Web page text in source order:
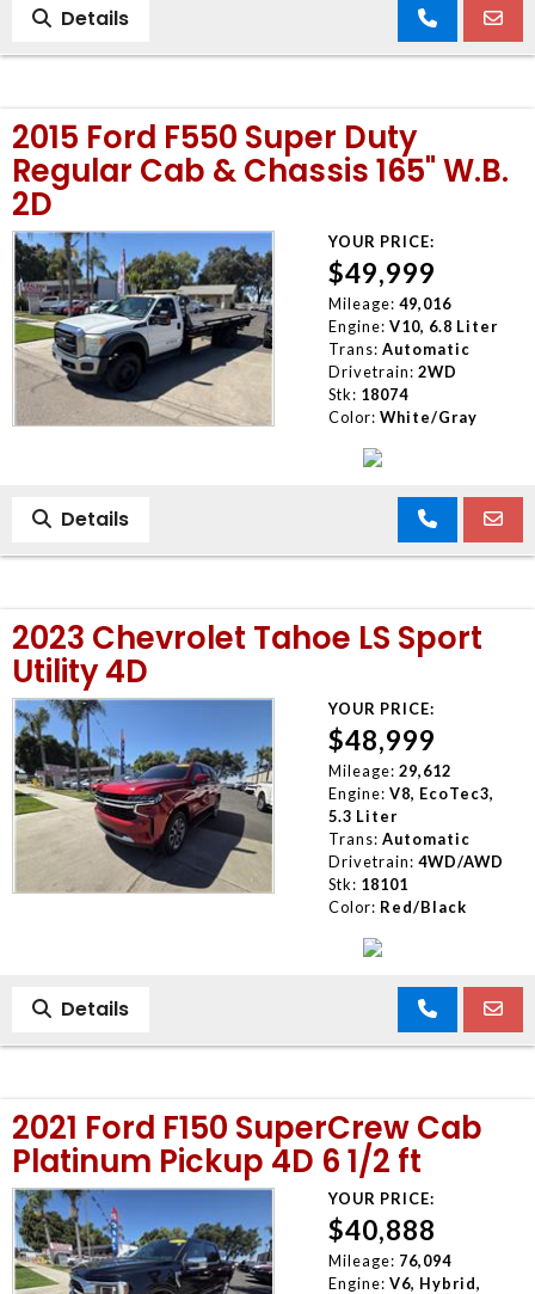
Details
2015 Ford F550 Super Duty
Regular Cab & Chassis 165" W.B.
2D
YOUR PRICE:
$49,999
Mileage: 49,016
Engine: V10, 6.8 Liter
Trans: Automatic
Drivetrain: 2WD
Stk: 18074
Color: White/Gray
Details
2023 Chevrolet Tahoe LS Sport
Utility 4D
YOUR PRICE:
$48,999
Mileage: 29,612
Engine: V8, EcoTec3,
5.3 Liter
Trans: Automatic
Drivetrain: 4WD/AWD
Stk: 18101
Color: Red/Black
Details
2021 Ford F150 SuperCrew Cab
Platinum Pickup 4D 6 1/2 ft
YOUR PRICE:
$40,888
Mileage: 76,094
Engine: V6, Hybrid,